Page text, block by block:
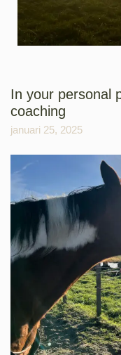
In your personal
coaching
januari 25, 2025